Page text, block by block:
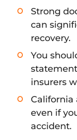
Strong
can
recovery.
You
insurers
California
even if
accident.